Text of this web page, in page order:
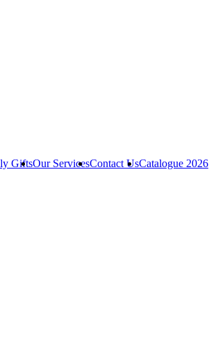
GiftsOur ServicesContact UsCatalogue 2026